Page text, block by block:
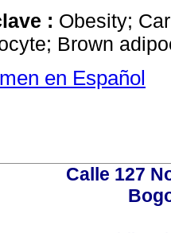
: Obesity;
Brown
en Español
Calle 127